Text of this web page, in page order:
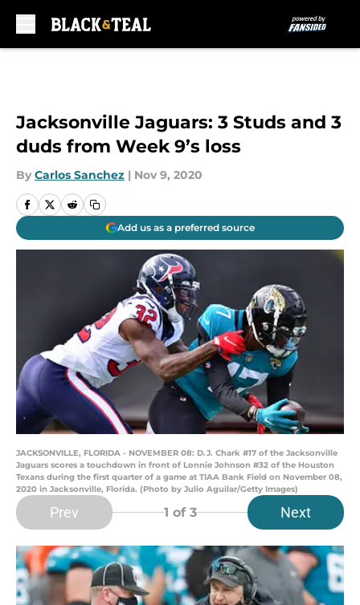
Jacksonville Jaguars: 3 Studs and 3
duds from Week 9’s loss
By Carlos Sanchez | Nov 9, 2020
Add us as a preferred source
JACKSONVILLE, FLORIDA - NOVEMBER 08: D.J. Chark #17 of the Jacksonville
Jaguars scores a touchdown in front of Lonnie Johnson #32 of the Houston
Texans during the first quarter of a game at TIAA Bank Field on November 08,
2020 in Jacksonville, Florida. (Photo by Julio Aguilar/Getty Images)
Prev 1 of 3 Next